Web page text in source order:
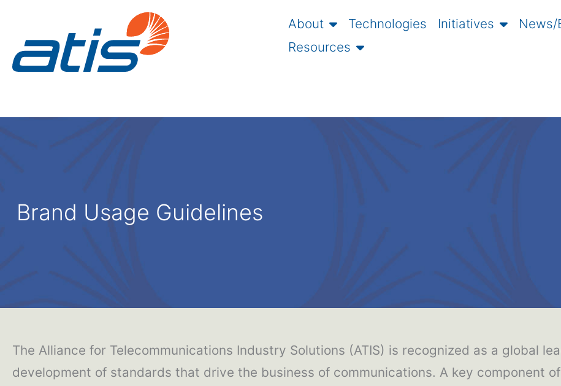
About Technologies Initiatives News/
Resources
Brand Usage Guidelines
The Alliance for Telecommunications Industry Solutions (ATIS) is recognized as a global
development of standards that drive the business of communications. A key component